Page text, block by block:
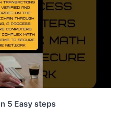
5 Easy steps